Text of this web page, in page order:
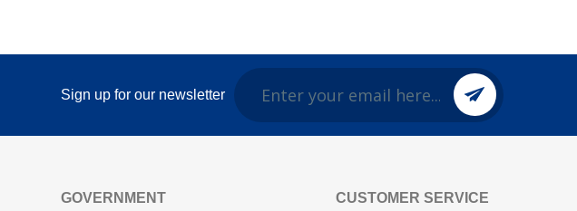
Sign up for our newsletter
GOVERNMENT CUSTOMER SERVICE